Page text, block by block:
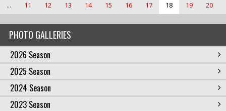
PHOTO GALLERIES
2026 Season
2025 Season
2024 Season
2023 Season
... 11 12 13 14 15 16 17 18 19 20